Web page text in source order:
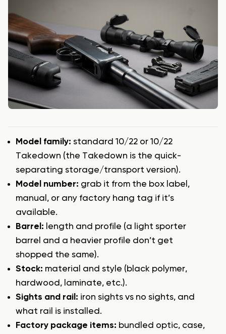
Model family: standard 10/22 or 10/22
Takedown (the Takedown is the quick-
separating storage/transport version).
Model number: grab it from the box label,
manual, or any factory hang tag if it’s
available.
Barrel: length and profile (a light sporter
barrel and a heavier profile don’t get
shopped the same).
Stock: material and style (black polymer,
hardwood, laminate, etc.).
Sights and rail: iron sights vs no sights, and
what rail is installed.
Factory package items: bundled optic, case,